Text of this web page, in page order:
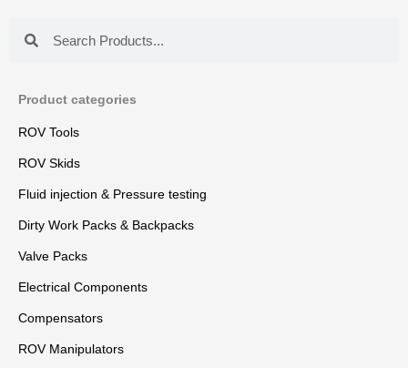
Product categories
ROV Tools
ROV Skids
Fluid injection & Pressure testing
Dirty Work Packs & Backpacks
Valve Packs
Electrical Components
Compensators
ROV Manipulators